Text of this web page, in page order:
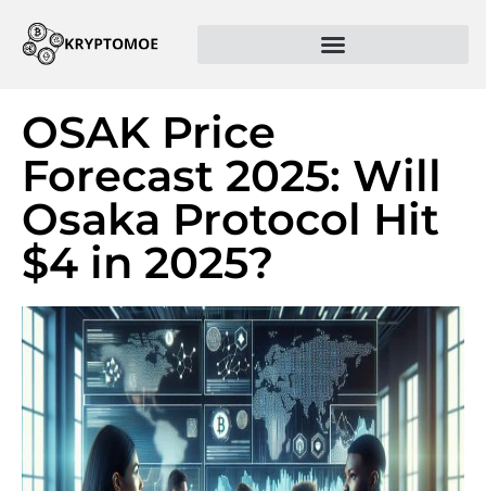
OSAK Price
Forecast 2025: Will
Osaka Protocol Hit
$4 in 2025?